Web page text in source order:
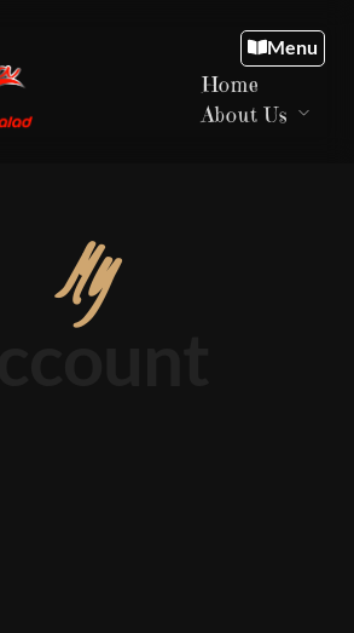
Menu
Home
About Us
My
account